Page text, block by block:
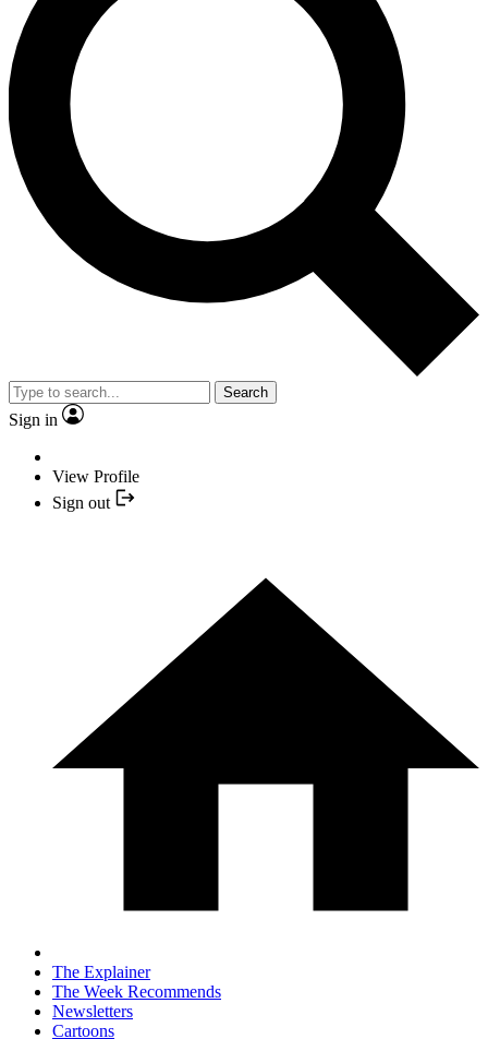
Search
Sign in
View Profile
Sign out
The Explainer
The Week Recommends
Newsletters
Cartoons